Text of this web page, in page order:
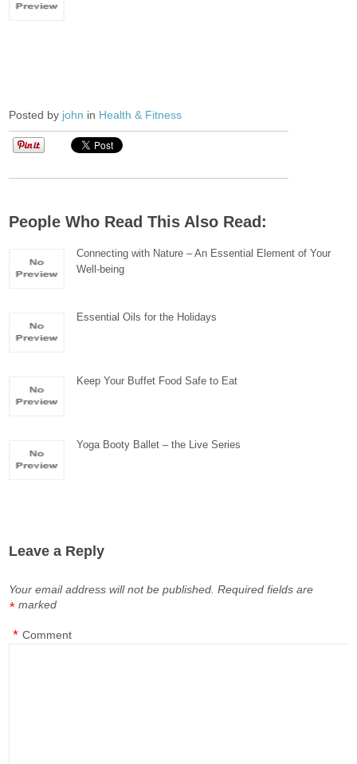
Posted by john in Health & Fitness
People Who Read This Also Read:
Connecting with Nature – An Essential Element of Your
Well-being
Essential Oils for the Holidays
Keep Your Buffet Food Safe to Eat
Yoga Booty Ballet – the Live Series
Leave a Reply
Your email address will not be published. Required fields are
marked
*
Comment
*